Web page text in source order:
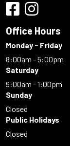
Office Hours
Monday - Friday
8:00am - 5:00pm
Saturday
9:00am - 1:00pm
Sunday
Closed
Public Holidays
Closed